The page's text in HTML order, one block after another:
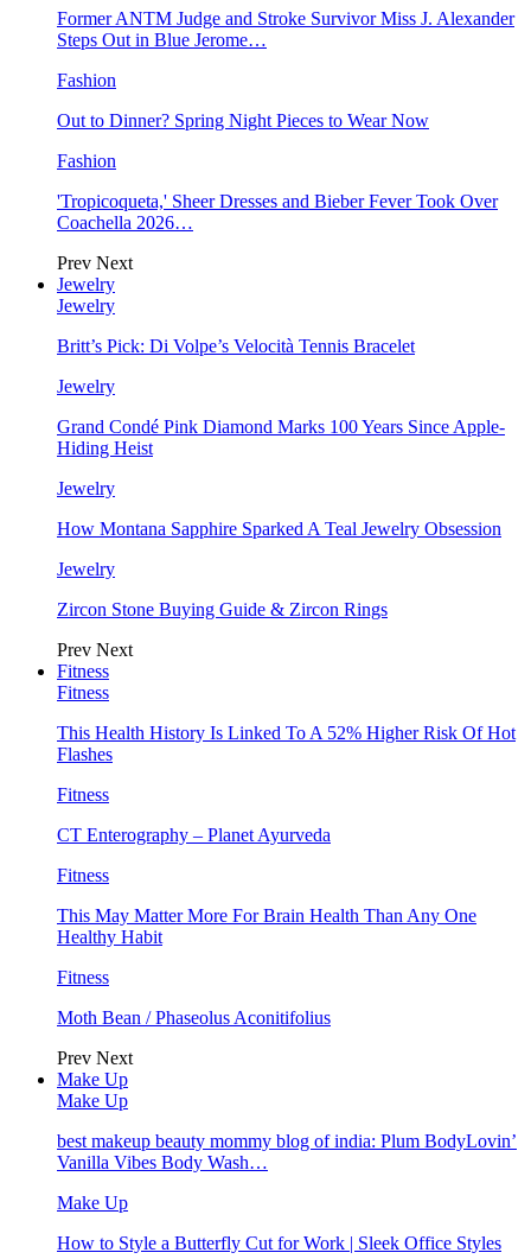
Former ANTM Judge and Stroke Survivor Miss J. Alexander
Steps Out in Blue Jerome…
Fashion
Out to Dinner? Spring Night Pieces to Wear Now
Fashion
'Tropicoqueta,' Sheer Dresses and Bieber Fever Took Over
Coachella 2026…
Prev Next
Jewelry
Jewelry
Britt’s Pick: Di Volpe’s Velocità Tennis Bracelet
Jewelry
Grand Condé Pink Diamond Marks 100 Years Since Apple-
Hiding Heist
Jewelry
How Montana Sapphire Sparked A Teal Jewelry Obsession
Jewelry
Zircon Stone Buying Guide & Zircon Rings
Prev Next
Fitness
Fitness
This Health History Is Linked To A 52% Higher Risk Of Hot
Flashes
Fitness
CT Enterography – Planet Ayurveda
Fitness
This May Matter More For Brain Health Than Any One
Healthy Habit
Fitness
Moth Bean / Phaseolus Aconitifolius
Prev Next
Make Up
Make Up
best makeup beauty mommy blog of india: Plum BodyLovin’
Vanilla Vibes Body Wash…
Make Up
How to Style a Butterfly Cut for Work | Sleek Office Styles